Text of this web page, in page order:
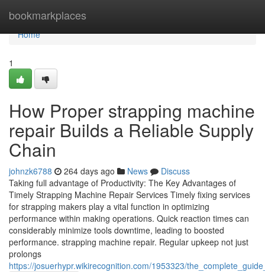
bookmarkplaces
Home
Home
1
How Proper strapping machine
repair Builds a Reliable Supply
Chain
johnzk6788 264 days ago News
Discuss
Taking full advantage of Productivity: The Key Advantages of
Timely Strapping Machine Repair Services Timely fixing services
for strapping makers play a vital function in optimizing
performance within making operations. Quick reaction times can
considerably minimize tools downtime, leading to boosted
performance. strapping machine repair. Regular upkeep not just
prolongs
https://josuerhypr.wikirecognition.com/1953323/